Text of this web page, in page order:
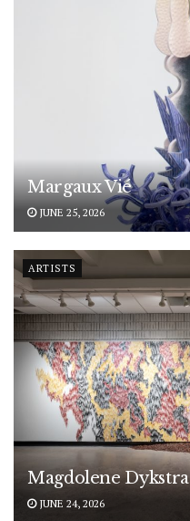
Margaux Vié
JUNE 25, 2026
ARTISTS
Magdolene Dykstra
JUNE 24, 2026